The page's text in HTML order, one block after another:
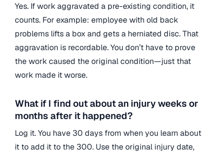
Yes. If work aggravated a pre-existing condition, it
counts. For example: employee with old back
problems lifts a box and gets a herniated disc. That
aggravation is recordable. You don’t have to prove
the work caused the original condition—just that
work made it worse.
What if I find out about an injury weeks or
months after it happened?
Log it. You have 30 days from when you learn about
it to add it to the 300. Use the original injury date,